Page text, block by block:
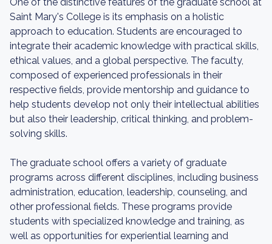
Saint Mary's College is its emphasis on a holistic
approach to education. Students are encouraged to
integrate their academic knowledge with practical skills,
ethical values, and a global perspective. The faculty,
composed of experienced professionals in their
respective fields, provide mentorship and guidance to
help students develop not only their intellectual abilities
but also their leadership, critical thinking, and problem-
solving skills.
The graduate school offers a variety of graduate
programs across different disciplines, including business
administration, education, leadership, counseling, and
other professional fields. These programs provide
students with specialized knowledge and training, as
well as opportunities for experiential learning and